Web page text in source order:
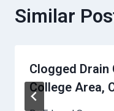
Similar
Clogged Drain
College Area,